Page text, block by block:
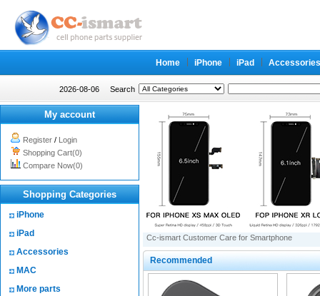
Home iPhone iPad Accessories
2026-08-06 Search
My account
Register / Login
Shopping Cart(0)
Compare Now(0)
Shopping Categories
iPhone
iPad
Accessories
MAC
More parts
Cc-ismart Customer Care for Smartphone
Recommended